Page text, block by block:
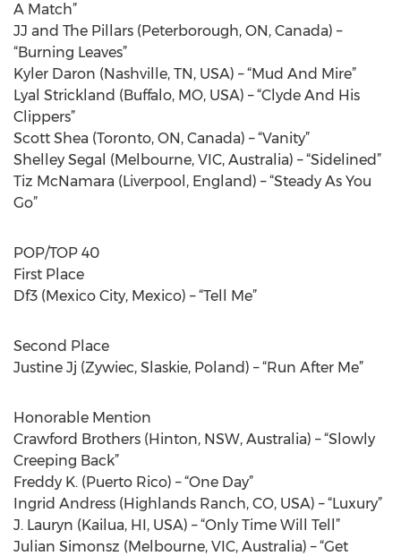
A Match”
JJ and The Pillars (Peterborough, ON, Canada) –
“Burning Leaves”
Kyler Daron (Nashville, TN, USA) – “Mud And Mire”
Lyal Strickland (Buffalo, MO, USA) – “Clyde And His
Clippers”
Scott Shea (Toronto, ON, Canada) – “Vanity”
Shelley Segal (Melbourne, VIC, Australia) – “Sidelined”
Tiz McNamara (Liverpool, England) – “Steady As You
Go”
POP/TOP 40
First Place
Df3 (Mexico City, Mexico) – “Tell Me”
Second Place
Justine Jj (Zywiec, Slaskie, Poland) – “Run After Me”
Honorable Mention
Crawford Brothers (Hinton, NSW, Australia) – “Slowly
Creeping Back”
Freddy K. (Puerto Rico) – “One Day”
Ingrid Andress (Highlands Ranch, CO, USA) – “Luxury”
J. Lauryn (Kailua, HI, USA) – “Only Time Will Tell”
Julian Simonsz (Melbourne, VIC, Australia) – “Get